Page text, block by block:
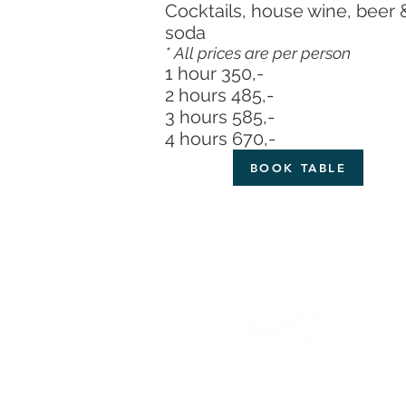
Cocktails, house wine, beer
soda
*All prices are per person
1 hour 350,-
2 hours 485,-
3 hours 585,-
4 hours 670,-
BOOK TABLE